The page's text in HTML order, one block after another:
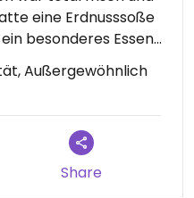
eine Erdnusssoße
besonderes Essen
Ich würde jedem der in
zu gehen. 😊 Der
ist.
Außergewöhnlich
Share